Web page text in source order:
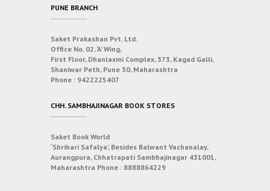
PUNE BRANCH
Saket Prakashan Pvt. Ltd.
Office No. 02, ‘A’ Wing,
First Floor, Dhanlaxmi Complex, 373, Kagad Galli,
Shaniwar Peth, Pune 30, Maharashtra
Phone : 9422225407
CHH. SAMBHAJINAGAR BOOK STORES
Saket Book World
‘Shrihari Safalya’, Besides Balwant Vachanalay,
Aurangpura, Chhatrapati Sambhajinagar 431001,
Maharashtra Phone : 8888864229